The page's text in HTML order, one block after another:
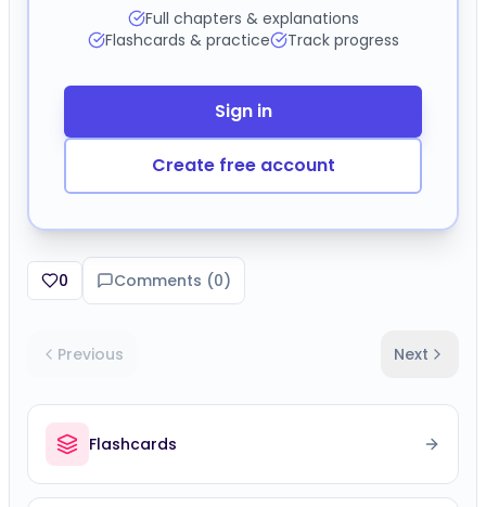
Full chapters & explanations
Flashcards & practice
Track progress
Sign in
Create free account
0 Comments (0)
Previous Next
Flashcards